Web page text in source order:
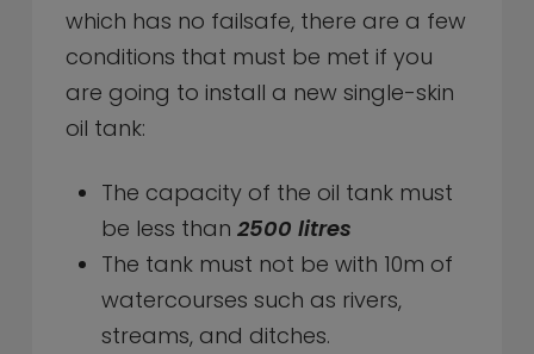
which has no failsafe, there are a few
conditions that must be met if you
are going to install a new single-skin
oil tank:
The capacity of the oil tank must
be less than 2500 litres
The tank must not be with 10m of
watercourses such as rivers,
streams, and ditches.